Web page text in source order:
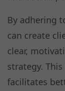
By adhering
can create
clear,
strategy.
facilitates